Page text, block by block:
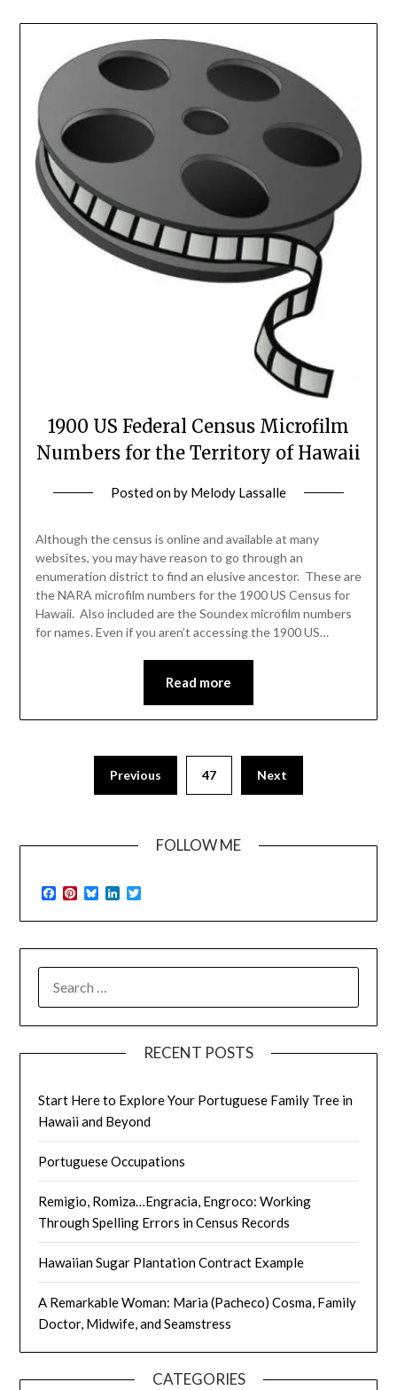
1900 US Federal Census Microfilm
Numbers for the Territory of Hawaii
Posted onby Melody Lassalle
Although the census is online and available at many
websites, you may have reason to go through an
enumeration district to find an elusive ancestor. These are
the NARA microfilm numbers for the 1900 US Census for
Hawaii. Also included are the Soundex microfilm numbers
for names. Even if you aren’t accessing the 1900 US…
Read more
Previous 47 Next
FOLLOW ME
Facebook
Pinterest
BlueskyLinkedIn
FOR:
RECENT POSTS
Start Here to Explore Your Portuguese Family Tree in
Hawaii and Beyond
Portuguese Occupations
Remigio, Romiza…Engracia, Engroco: Working
Through Spelling Errors in Census Records
Hawaiian Sugar Plantation Contract Example
A Remarkable Woman: Maria (Pacheco) Cosma, Family
Doctor, Midwife, and Seamstress
CATEGORIES